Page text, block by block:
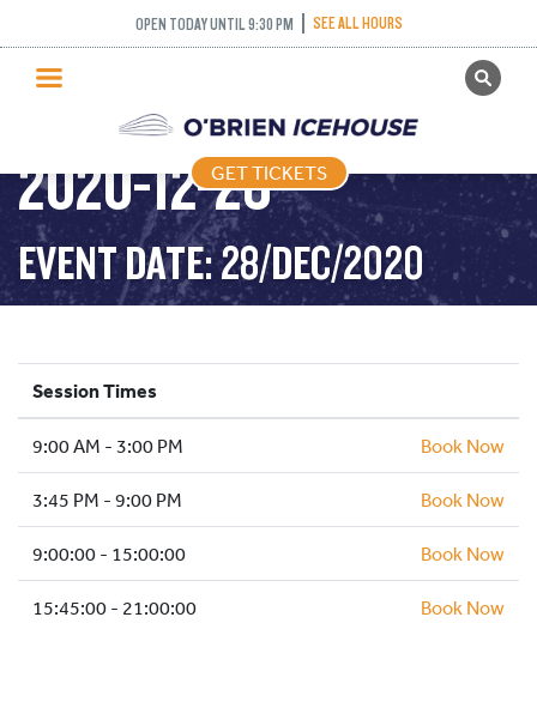
OPEN TODAY UNTIL 9:30 PM SEE ALL HOURS
GET TICKETS
PUBLIC SKATING
PRICING
WHAT’S ON
PROGRAMS
HOCKEY ACADEMY
ICE HOCKEY
SCHOOLS AND GROUPS
FACILITIES
MY ACCOUNT
GET TICKETS
PUBLIC SKATING –
2020-12-28
EVENT DATE: 28/DEC/2020
Session Times
9:00 AM - 3:00 PM Book Now
3:45 PM - 9:00 PM Book Now
9:00:00 - 15:00:00 Book Now
15:45:00 - 21:00:00 Book Now